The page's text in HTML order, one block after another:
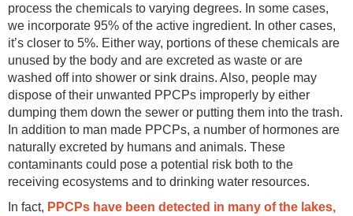
process the chemicals to varying degrees. In some cases,
we incorporate 95% of the active ingredient. In other cases,
it’s closer to 5%. Either way, portions of these chemicals are
unused by the body and are excreted as waste or are
washed off into shower or sink drains. Also, people may
dispose of their unwanted PPCPs improperly by either
dumping them down the sewer or putting them into the trash.
In addition to man made PPCPs, a number of hormones are
naturally excreted by humans and animals. These
contaminants could pose a potential risk both to the
receiving ecosystems and to drinking water resources.
In fact, PPCPs have been detected in many of the lakes,